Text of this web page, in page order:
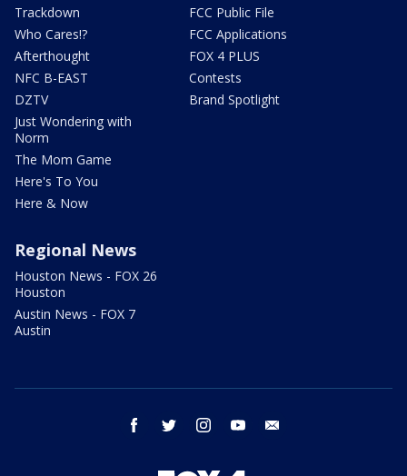
Trackdown
Who Cares!?
Afterthought
NFC B-EAST
DZTV
Just Wondering with
Norm
The Mom Game
Here's To You
Here & Now
FCC Public File
FCC Applications
FOX 4 PLUS
Contests
Brand Spotlight
Regional News
Houston News - FOX 26
Houston
Austin News - FOX 7
Austin
facebook twitter instagram youtube